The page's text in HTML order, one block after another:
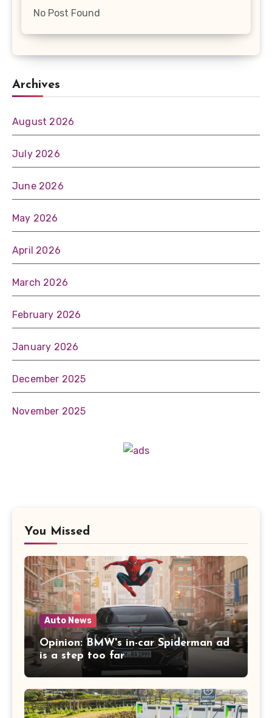
No Post Found
Archives
August 2026
July 2026
June 2026
May 2026
April 2026
March 2026
February 2026
January 2026
December 2025
November 2025
You Missed
Auto News
Opinion: BMW's in-car Spiderman ad
is a step too far